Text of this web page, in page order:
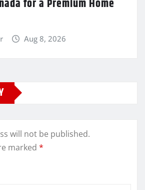
for a Premium Home
Aug 8, 2026
will not be published.
marked *